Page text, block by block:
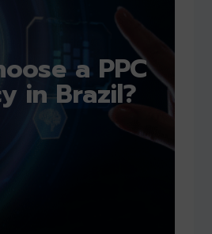
a PPC
in Brazil?